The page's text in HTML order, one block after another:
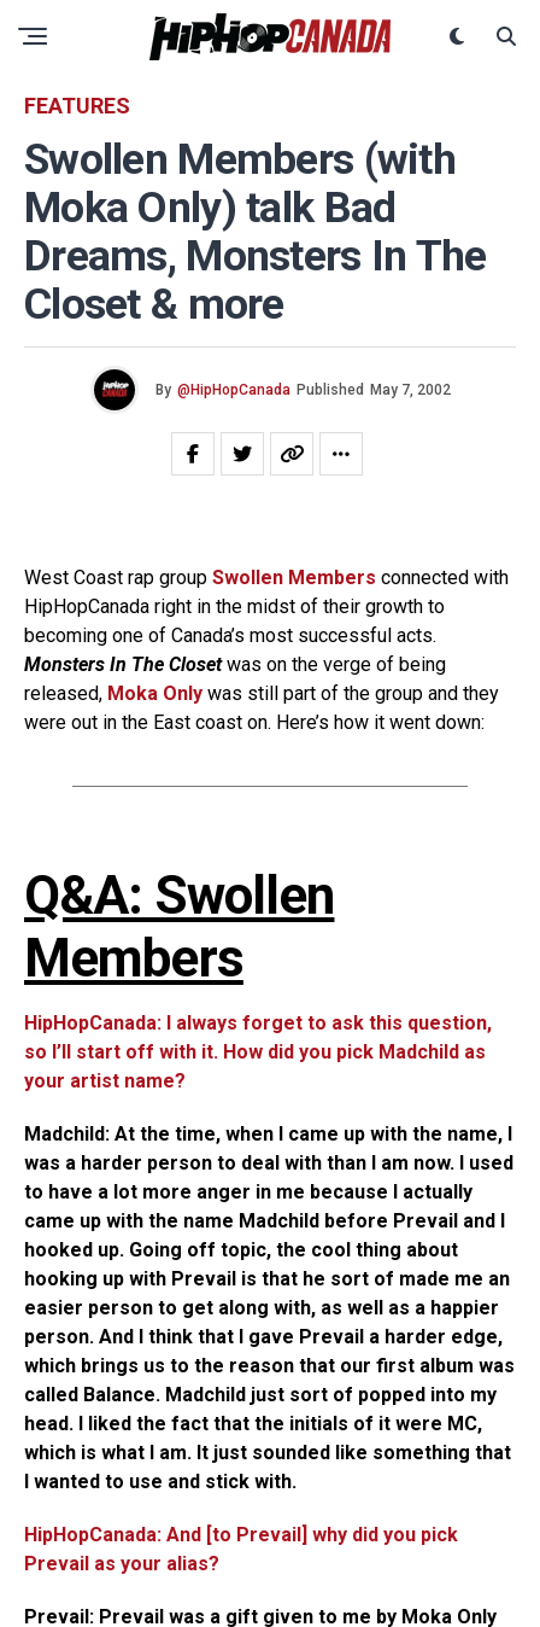
FEATURES
Swollen Members (with
Moka Only) talk Bad
Dreams, Monsters In The
Closet & more
By @HipHopCanada Published May 7, 2002
West Coast rap group Swollen Members connected with
HipHopCanada right in the midst of their growth to
becoming one of Canada’s most successful acts.
Monsters In The Closetwas on the verge of being
released, Moka Only was still part of the group and they
were out in the East coast on. Here’s how it went down:
Q&A: Swollen
Members
HipHopCanada: I always forget to ask this question,
so I’ll start off with it. How did you pick Madchild as
your artist name?
Madchild: At the time, when I came up with the name, I
was a harder person to deal with than I am now. I used
to have a lot more anger in me because I actually
came up with the name Madchild before Prevail and I
hooked up. Going off topic, the cool thing about
hooking up with Prevail is that he sort of made me an
easier person to get along with, as well as a happier
person. And I think that I gave Prevail a harder edge,
which brings us to the reason that our first album was
called Balance. Madchild just sort of popped into my
head. I liked the fact that the initials of it were MC,
which is what I am. It just sounded like something that
I wanted to use and stick with.
HipHopCanada: And [to Prevail] why did you pick
Prevail as your alias?
Prevail: Prevail was a gift given to me by Moka Only